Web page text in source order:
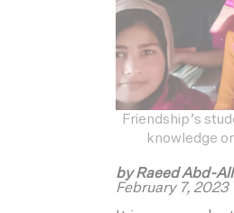
Friendship’s
knowledge
by Raeed Abd-
February 7, 2023